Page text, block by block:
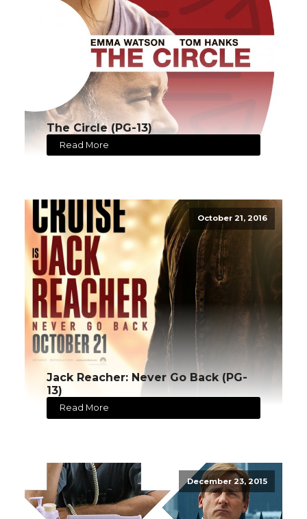
The Circle (PG-13)
Read More
October 21, 2016
Jack Reacher: Never Go Back (PG-
13)
Read More
December 23, 2015